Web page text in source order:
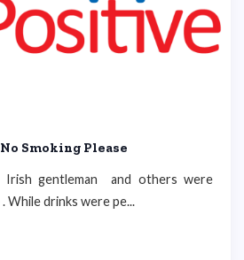
Smoking Please
Irish gentleman and others were
While drinks were pe...